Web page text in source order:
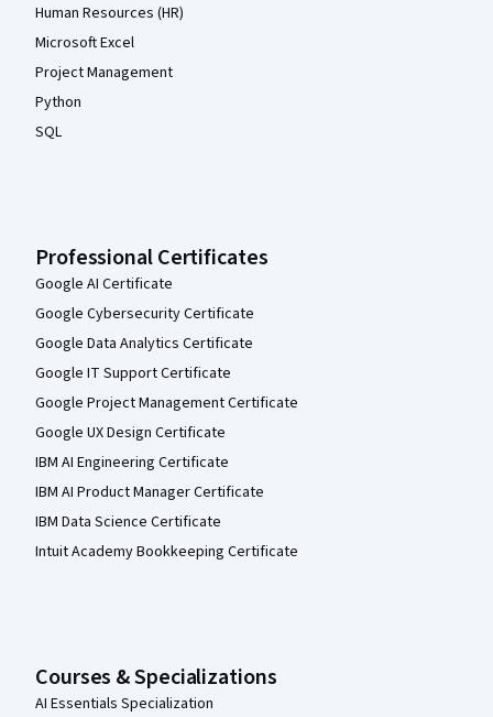
Human Resources (HR)
Microsoft Excel
Project Management
Python
SQL
Professional Certificates
Google AI Certificate
Google Cybersecurity Certificate
Google Data Analytics Certificate
Google IT Support Certificate
Google Project Management Certificate
Google UX Design Certificate
IBM AI Engineering Certificate
IBM AI Product Manager Certificate
IBM Data Science Certificate
Intuit Academy Bookkeeping Certificate
Courses & Specializations
AI Essentials Specialization